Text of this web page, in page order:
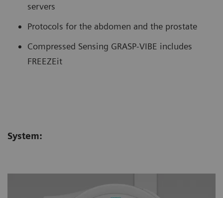
servers
Protocols for the abdomen and the prostate
Compressed Sensing GRASP-VIBE includes
FREEZEit
System: